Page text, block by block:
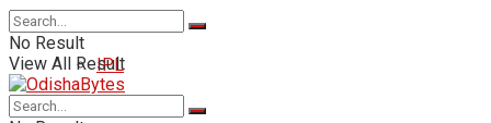
IPL
No Result
View All Result